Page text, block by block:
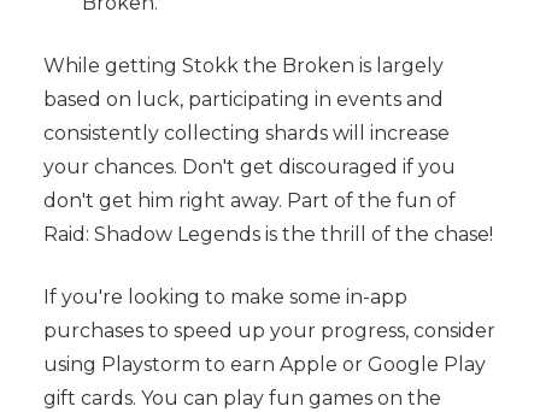
While getting Stokk the Broken is largely
based on luck, participating in events and
consistently collecting shards will increase
your chances. Don't get discouraged if you
don't get him right away. Part of the fun of
Raid: Shadow Legends is the thrill of the chase!
If you're looking to make some in-app
purchases to speed up your progress, consider
using Playstorm to earn Apple or Google Play
gift cards. You can play fun games on the